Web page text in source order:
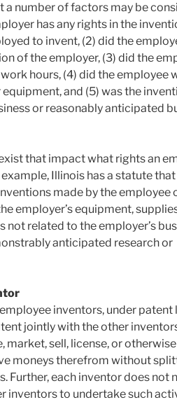
a number of factors may be
has any rights in the
to invent, (2) did the
of the employer, (3) did the
hours, (4) did the employee
and (5) was the
or reasonably anticipated
that impact what rights an
Illinois has a statute
made by the employee
employer’s equipment,
not related to the employer’s
anticipated research or
inventors, under patent
jointly with the other
market, sell, license, or
moneys therefrom without
Further, each inventor does not
inventors to undertake such